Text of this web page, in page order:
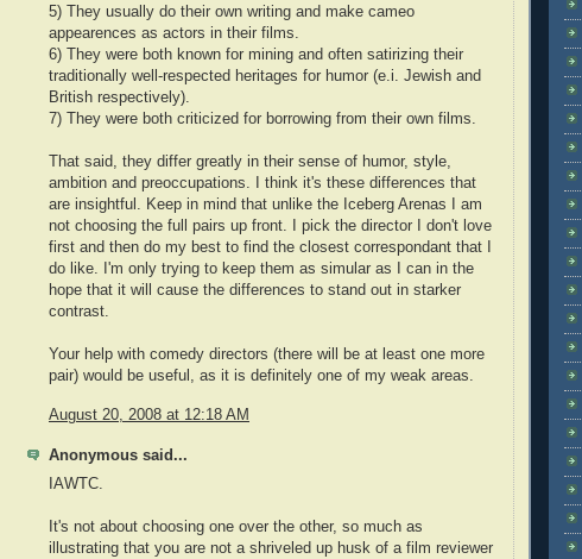
5) They usually do their own writing and make cameo
appearences as actors in their films.
6) They were both known for mining and often satirizing their
traditionally well-respected heritages for humor (e.i. Jewish and
British respectively).
7) They were both criticized for borrowing from their own films.
That said, they differ greatly in their sense of humor, style,
ambition and preoccupations. I think it's these differences that
are insightful. Keep in mind that unlike the Iceberg Arenas I am
not choosing the full pairs up front. I pick the director I don't love
first and then do my best to find the closest correspondant that I
do like. I'm only trying to keep them as simular as I can in the
hope that it will cause the differences to stand out in starker
contrast.
Your help with comedy directors (there will be at least one more
pair) would be useful, as it is definitely one of my weak areas.
August 20, 2008 at 12:18 AM
Anonymous said...
IAWTC.
It's not about choosing one over the other, so much as
illustrating that you are not a shriveled up husk of a film reviewer